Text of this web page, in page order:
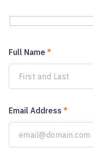
Full Name *
Email Address *